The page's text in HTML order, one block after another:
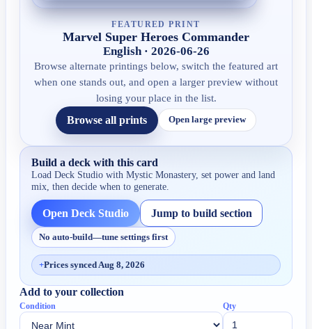
FEATURED PRINT
Marvel Super Heroes Commander
English · 2026-06-26
Browse alternate printings below, switch the featured art
when one stands out, and open a larger preview without
losing your place in the list.
Browse all prints Open large preview
Build a deck with this card
Load Deck Studio withMystic Monastery, set power and land
mix, then decide when to generate.
Open Deck Studio Jump to build section
No auto-build—tune settings first
+Prices synced Aug 8, 2026
Add to your collection
Condition Qty